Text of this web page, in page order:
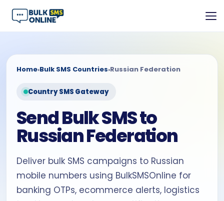
Home›Bulk SMS Countries›Russian Federation
Country SMS Gateway
Send Bulk SMS to
Russian Federation
Deliver bulk SMS campaigns to Russian
mobile numbers using BulkSMSOnline for
banking OTPs, ecommerce alerts, logistics